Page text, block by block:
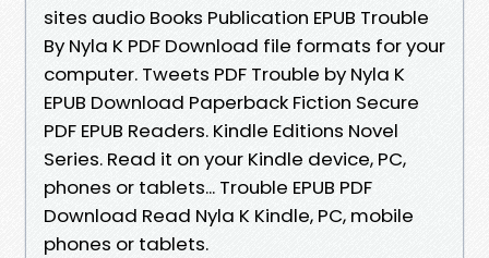
sites audio Books Publication EPUB Trouble
By Nyla K PDF Download file formats for your
computer. Tweets PDF Trouble by Nyla K
EPUB Download Paperback Fiction Secure
PDF EPUB Readers. Kindle Editions Novel
Series. Read it on your Kindle device, PC,
phones or tablets... Trouble EPUB PDF
Download Read Nyla K Kindle, PC, mobile
phones or tablets.